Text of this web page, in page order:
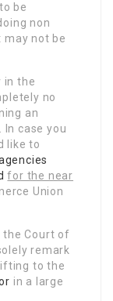
be
non
not be
in the
no
an
case you
like to
for the near
Union
the Court of
remark
to the
in a large